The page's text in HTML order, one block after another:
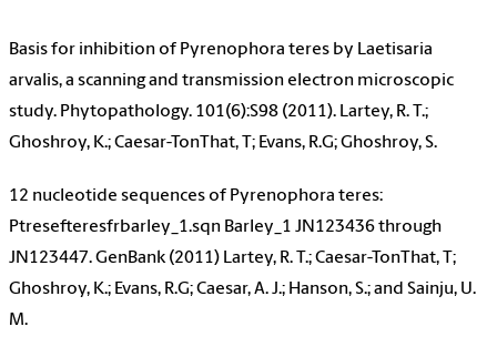
Basis for inhibition of Pyrenophora teres by Laetisaria
arvalis, a scanning and transmission electron microscopic
study. Phytopathology. 101(6):S98 (2011). Lartey, R. T.;
Ghoshroy, K.; Caesar-TonThat, T; Evans, R.G; Ghoshroy, S.
12 nucleotide sequences of Pyrenophora teres:
Ptresefteresfrbarley_1.sqn Barley_1 JN123436 through
JN123447. GenBank (2011) Lartey, R. T.; Caesar-TonThat, T;
Ghoshroy, K.; Evans, R.G; Caesar, A. J.; Hanson, S.; and Sainju, U.
M.